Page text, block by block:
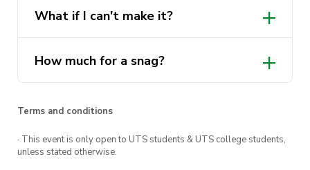
info/galleries/2023-gallery/
What if I can't make it?
How much for a snag?
Terms and conditions
· This event is only open to UTS students & UTS college students,
unless stated otherwise.